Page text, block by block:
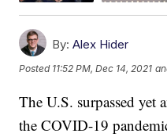
By: Alex Hider
Posted 11:52 PM, Dec 14, 2021
The U.S. surpassed yet
the COVID-19